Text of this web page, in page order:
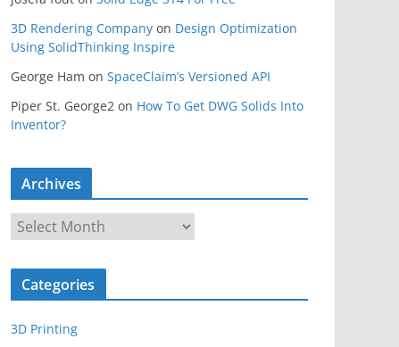
3D Rendering Company on Design Optimization
Using SolidThinking Inspire
George Ham on SpaceClaim’s Versioned API
Piper St. George2 on How To Get DWG Solids Into
Inventor?
Archives
r
c
v
Categories
3D Printing